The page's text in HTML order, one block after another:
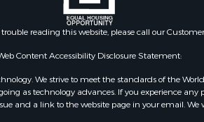
reading this website, please call our
Content Accessibility Disclosure Statement:
We strive to meet the standards of the
as technology advances. If you experience
and a link to the website page in your email.